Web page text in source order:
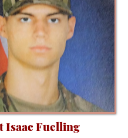
Isaac Fuelling